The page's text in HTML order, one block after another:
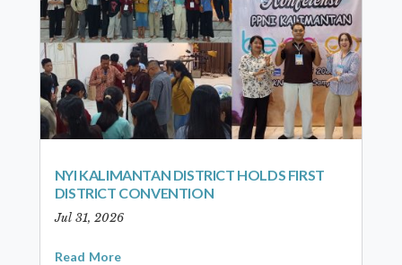
NYI KALIMANTAN DISTRICT HOLDS FIRST
DISTRICT CONVENTION
Jul 31, 2026
Read More